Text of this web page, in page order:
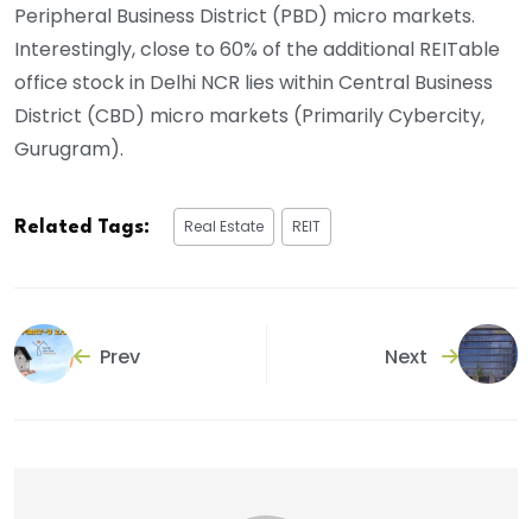
Peripheral Business District (PBD) micro markets.
Interestingly, close to 60% of the additional REITable
office stock in Delhi NCR lies within Central Business
District (CBD) micro markets (Primarily Cybercity,
Gurugram).
Related Tags: Real Estate REIT
Prev Next